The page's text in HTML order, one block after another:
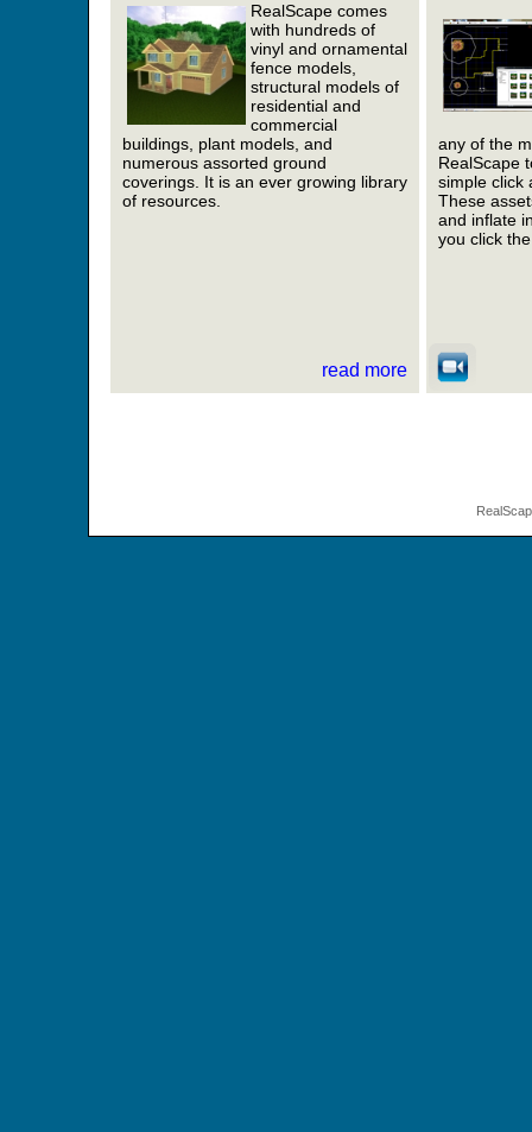
RealScape comes
with hundreds of
vinyl and ornamental
fence models,
structural models of
residential and
commercial
buildings, plant models, and
numerous assorted ground
coverings. It is an ever growing library
of resources.
read more
any of the
RealScape
simple click
These
and inflate
you click